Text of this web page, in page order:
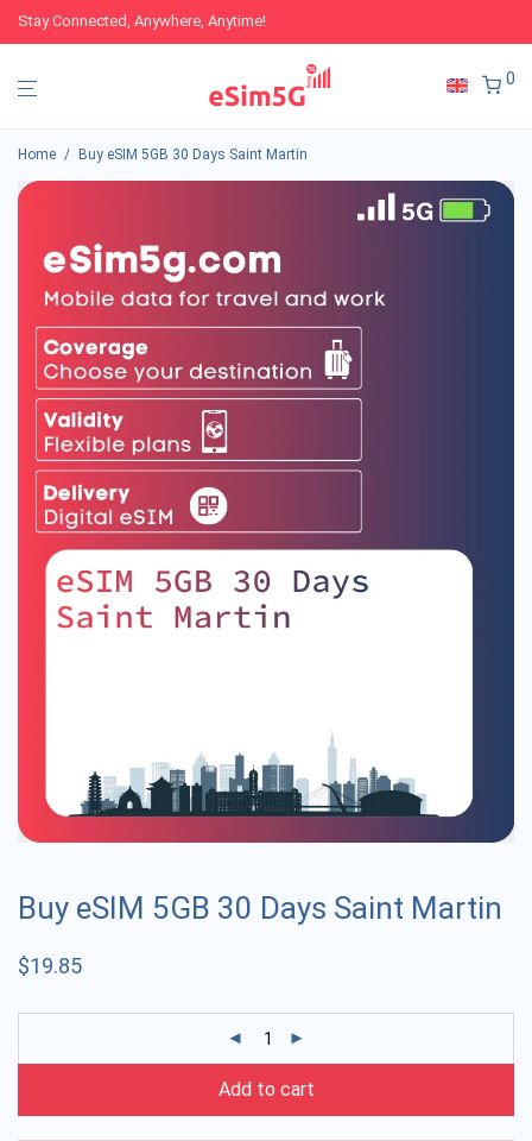
Stay Connected, Anywhere, Anytime!
0
Home / Buy eSIM 5GB 30 Days Saint Martin
Buy eSIM 5GB 30 Days Saint Martin
$19.85
Add to cart